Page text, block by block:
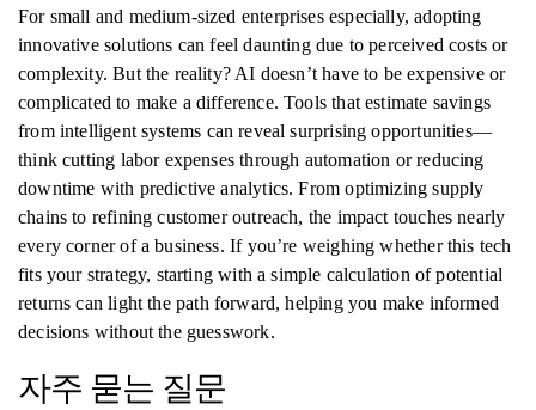
For small and medium-sized enterprises especially, adopting
innovative solutions can feel daunting due to perceived costs or
complexity. But the reality? AI doesn’t have to be expensive or
complicated to make a difference. Tools that estimate savings
from intelligent systems can reveal surprising opportunities—
think cutting labor expenses through automation or reducing
downtime with predictive analytics. From optimizing supply
chains to refining customer outreach, the impact touches nearly
every corner of a business. If you’re weighing whether this tech
fits your strategy, starting with a simple calculation of potential
returns can light the path forward, helping you make informed
decisions without the guesswork.
자주 묻는 질문